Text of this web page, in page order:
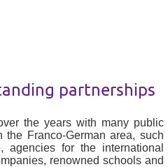
partnerships
the years with many public
Franco-German area, such
agencies for the international
renowned schools and